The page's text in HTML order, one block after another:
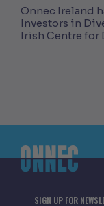
Onnec Ireland
Investors in
Irish Centre for
SIGN UP FOR